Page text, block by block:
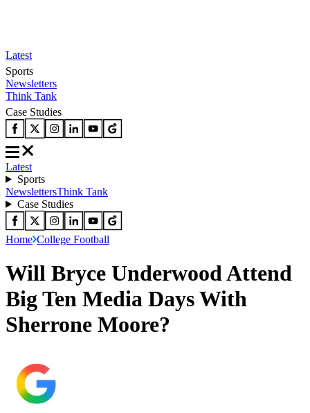
Latest
Sports
Newsletters
Think Tank
Case Studies
Latest
Sports
NewslettersThink Tank
Case Studies
Home College Football
Will Bryce Underwood Attend
Big Ten Media Days With
Sherrone Moore?